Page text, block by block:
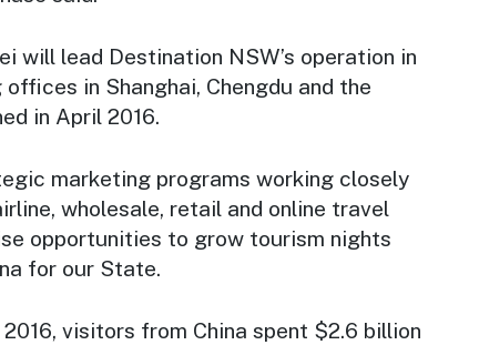
will lead Destination NSW’s operation in
in Shanghai, Chengdu and the
in April 2016.
marketing programs working closely
wholesale, retail and online travel
opportunities to grow tourism nights
for our State.
visitors from China spent $2.6 billion